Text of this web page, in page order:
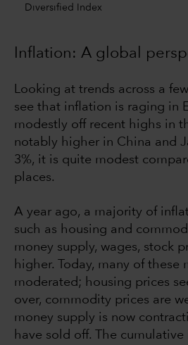
Diversified Index
Inflation: A global
Looking at trends across a
see that inflation is raging in
modestly off recent highs in
notably higher in China and
3%, it is quite modest
places.
A year ago, a majority of
such as housing and
money supply, wages, stock
higher. Today, many of these
moderated; housing prices
over, commodity prices are
money supply is now
have sold off. The cumulative